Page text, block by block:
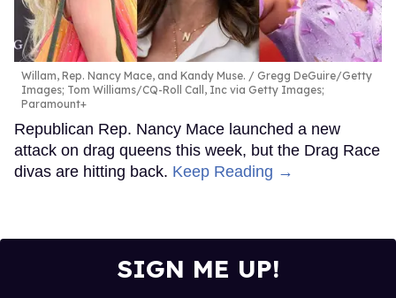
Willam, Rep. Nancy Mace, and Kandy Muse.
Gregg DeGuire/Getty
Images; Tom Williams/CQ-Roll Call, Inc via Getty Images;
Paramount+
Republican Rep. Nancy Mace launched a new
attack on drag queens this week, but the Drag Race
divas are hitting back. Keep Reading →
SIGN ME UP!